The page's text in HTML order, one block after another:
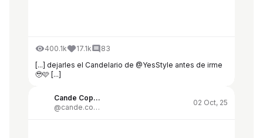
400.1k 17.1k
83
[...] dejarles el Candelario de @YesStyle antes de irme
🥹🩷 [...]
Cande Copello
@cande.copello
02 Oct, 25